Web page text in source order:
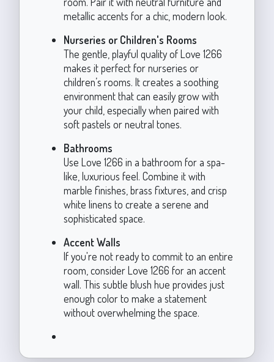
metallic accents for a chic, modern look.
Nurseries or Children's Rooms
The gentle, playful quality of Love 1266
makes it perfect for nurseries or
children’s rooms. It creates a soothing
environment that can easily grow with
your child, especially when paired with
soft pastels or neutral tones.
Bathrooms
Use Love 1266 in a bathroom for a spa-
like, luxurious feel. Combine it with
marble finishes, brass fixtures, and crisp
white linens to create a serene and
sophisticated space.
Accent Walls
If you're not ready to commit to an entire
room, consider Love 1266 for an accent
wall. This subtle blush hue provides just
enough color to make a statement
without overwhelming the space.